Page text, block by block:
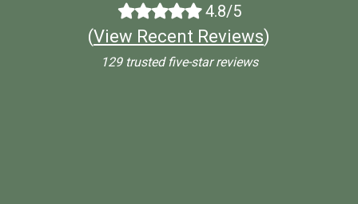
4.8/5
(View Recent Reviews)
129 trusted five-star reviews